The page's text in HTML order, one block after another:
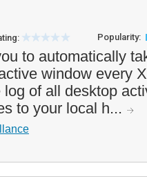
Popularity:
to automatically
window every
of all desktop
to your local h...